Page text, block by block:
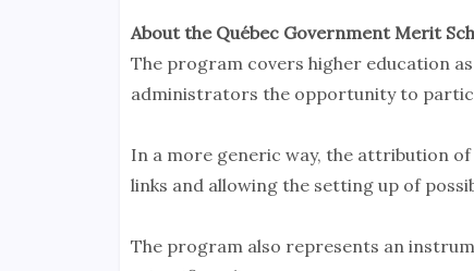
About the Québec Government Merit
The program covers higher education
administrators the opportunity to
In a more generic way, the attribution
links and allowing the setting up of
The program also represents an